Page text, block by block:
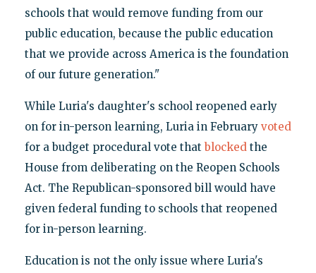
schools that would remove funding from our
public education, because the public education
that we provide across America is the foundation
of our future generation."
While Luria's daughter's school reopened early
on for in-person learning, Luria in February voted
for a budget procedural vote thatblockedthe
House from deliberating on the Reopen Schools
Act. The Republican-sponsored bill would have
given federal funding to schools that reopened
for in-person learning.
Education is not the only issue where Luria's